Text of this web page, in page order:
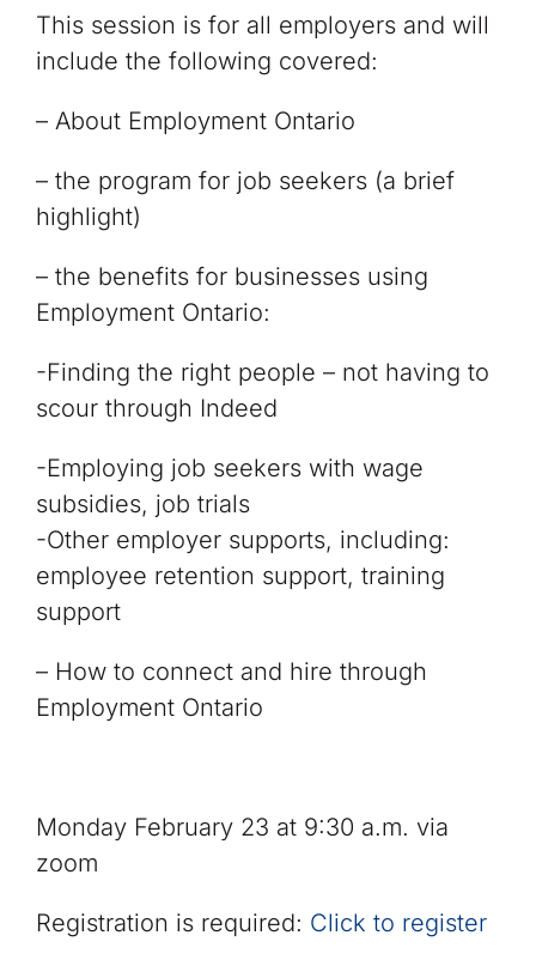
This session is for all employers and will
include the following covered:
– About Employment Ontario
– the program for job seekers (a brief
highlight)
– the benefits for businesses using
Employment Ontario:
-Finding the right people – not having to
scour through Indeed
-Employing job seekers with wage
subsidies, job trials
-Other employer supports, including:
employee retention support, training
support
– How to connect and hire through
Employment Ontario
Monday February 23 at 9:30 a.m. via
zoom
Registration is required: Click to register